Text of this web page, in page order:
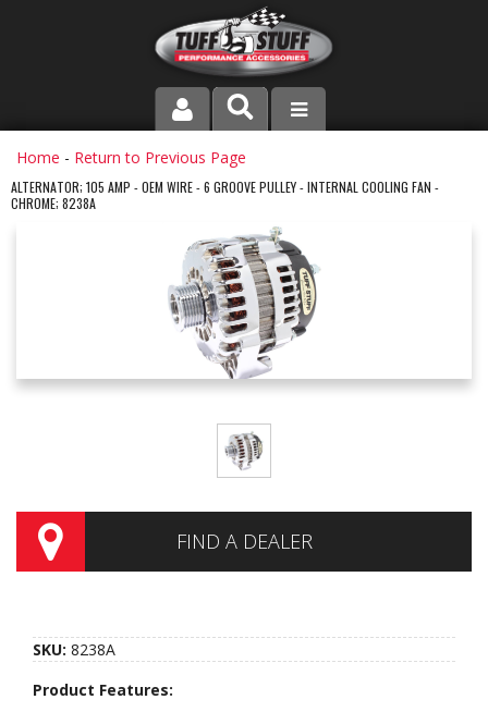
PRODUCT LINE
COMPANY
INSTRUCTIONS AND DIMENSIONS
Home - Return to Previous Page
ALTERNATOR; 105 AMP - OEM WIRE - 6 GROOVE PULLEY - INTERNAL COOLING FAN -
CHROME; 8238A
FIND A DEALER
SKU: 8238A
Product Features: